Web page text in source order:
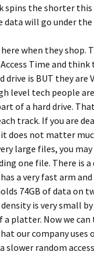
spins the shorter
will go under the
when they shop.
Access Time and
is BUT they are
level tech people
of a hard drive.
track. If you are
does not matter
large files, you may
one file. There is
a very fast arm
74GB of data on
is very small
a platter. Now we
our company uses
slower random